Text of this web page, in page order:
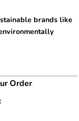
brands like
Order